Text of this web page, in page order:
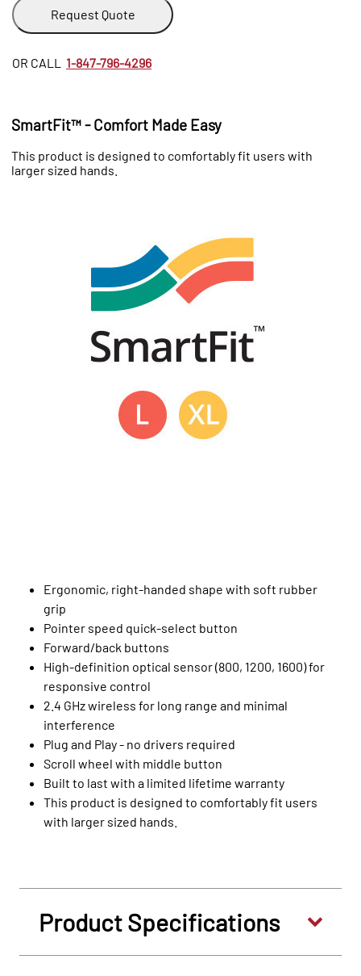
Request Quote
OR CALL 1-847-796-4296
SmartFit™ - Comfort Made Easy
This product is designed to comfortably fit users with
larger sized hands.
Ergonomic, right-handed shape with soft rubber
grip
Pointer speed quick-select button
Forward/back buttons
High-definition optical sensor (800, 1200, 1600) for
responsive control
2.4 GHz wireless for long range and minimal
interference
Plug and Play - no drivers required
Scroll wheel with middle button
Built to last with a limited lifetime warranty
This product is designed to comfortably fit users
with larger sized hands.
Product Specifications